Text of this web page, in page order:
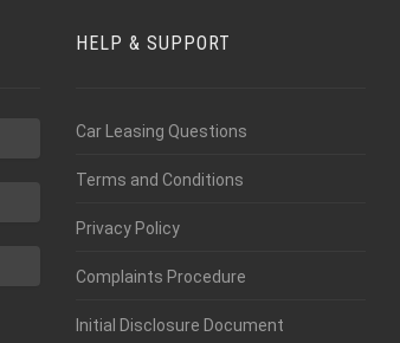
HELP & SUPPORT
Car Leasing Questions
Terms and Conditions
Privacy Policy
Complaints Procedure
Initial Disclosure Document